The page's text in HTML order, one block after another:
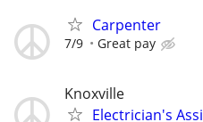
Carpenter
7/9 Great pay
Knoxville
Electrician's